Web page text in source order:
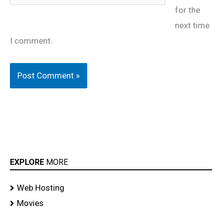
for the
next time
I comment.
EXPLORE MORE
Web Hosting
Movies